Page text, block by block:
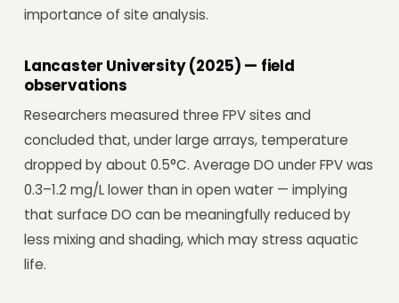
importance of site analysis.
Lancaster University (2025) — field
observations
Researchers measured three FPV sites and
concluded that, under large arrays, temperature
dropped by about 0.5°C. Average DO under FPV was
0.3–1.2 mg/L lower than in open water — implying
that surface DO can be meaningfully reduced by
less mixing and shading, which may stress aquatic
life.